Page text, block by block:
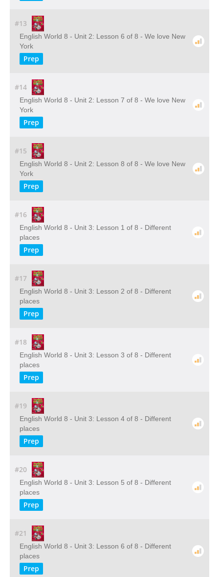
#13
English World 8 - Unit 2: Lesson 6 of 8 - We love New
York
Prep
#14
English World 8 - Unit 2: Lesson 7 of 8 - We love New
York
Prep
#15
English World 8 - Unit 2: Lesson 8 of 8 - We love New
York
Prep
#16
English World 8 - Unit 3: Lesson 1 of 8 - Different
places
Prep
#17
English World 8 - Unit 3: Lesson 2 of 8 - Different
places
Prep
#18
English World 8 - Unit 3: Lesson 3 of 8 - Different
places
Prep
#19
English World 8 - Unit 3: Lesson 4 of 8 - Different
places
Prep
#20
English World 8 - Unit 3: Lesson 5 of 8 - Different
places
Prep
#21
English World 8 - Unit 3: Lesson 6 of 8 - Different
places
Prep